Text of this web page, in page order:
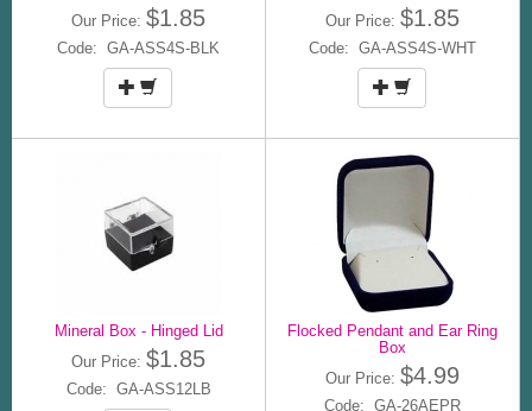
Our Price: $1.85
Code: GA-ASS4S-BLK
Our Price: $1.85
Code: GA-ASS4S-WHT
Mineral Box - Hinged Lid
Our Price: $1.85
Code: GA-ASS12LB
Flocked Pendant and Ear Ring
Box
Our Price: $4.99
Code: GA-26AEPR